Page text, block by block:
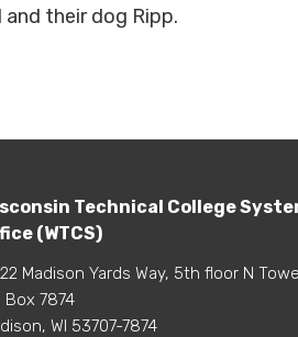
their dog Ripp.
Technical College
(WTCS)
Madison Yards Way, 5th floor N
Box 7874
WI 53707-7874